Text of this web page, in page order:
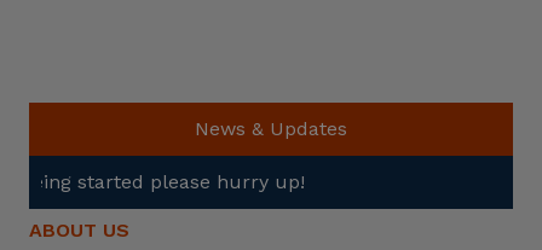
News & Updates
hurry up!
ABOUT US